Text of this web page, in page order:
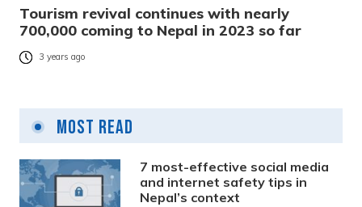
Tourism revival continues with nearly
700,000 coming to Nepal in 2023 so far
3 years ago
Most Read
7 most-effective social media
and internet safety tips in
Nepal’s context